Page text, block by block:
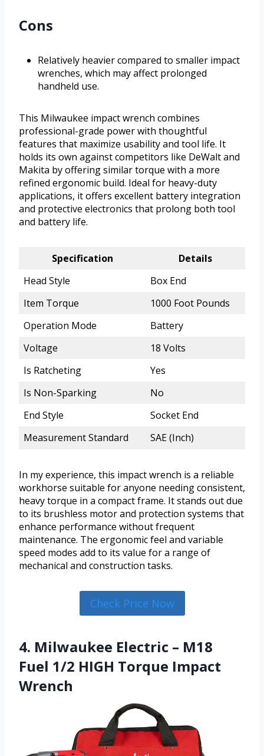
Cons
Relatively heavier compared to smaller impact
wrenches, which may affect prolonged
handheld use.
This Milwaukee impact wrench combines
professional-grade power with thoughtful
features that maximize usability and tool life. It
holds its own against competitors like DeWalt and
Makita by offering similar torque with a more
refined ergonomic build. Ideal for heavy-duty
applications, it offers excellent battery integration
and protective electronics that prolong both tool
and battery life.
Specification
Details
Head Style
Box End
Item Torque
1000 Foot Pounds
Operation Mode
Battery
Voltage
18 Volts
Is Ratcheting
Yes
Is Non-Sparking
No
End Style
Socket End
Measurement Standard
SAE (Inch)
In my experience, this impact wrench is a reliable
workhorse suitable for anyone needing consistent,
heavy torque in a compact frame. It stands out due
to its brushless motor and protection systems that
enhance performance without frequent
maintenance. The ergonomic feel and variable
speed modes add to its value for a range of
mechanical and construction tasks.
Check Price Now
4. Milwaukee Electric – M18
Fuel 1/2 HIGH Torque Impact
Wrench